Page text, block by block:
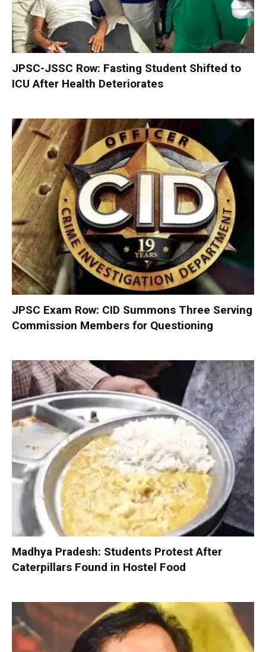
JPSC-JSSC Row: Fasting Student Shifted to
ICU After Health Deteriorates
JPSC Exam Row: CID Summons Three Serving
Commission Members for Questioning
Madhya Pradesh: Students Protest After
Caterpillars Found in Hostel Food